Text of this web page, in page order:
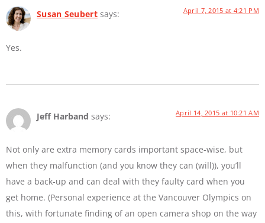
Susan Seubert says: April 7, 2015 at 4:21 PM
Yes.
Jeff Harband says: April 14, 2015 at 10:21 AM
Not only are extra memory cards important space-wise, but
when they malfunction (and you know they can (will)), you’ll
have a back-up and can deal with they faulty card when you
get home. (Personal experience at the Vancouver Olympics on
this, with fortunate finding of an open camera shop on the way